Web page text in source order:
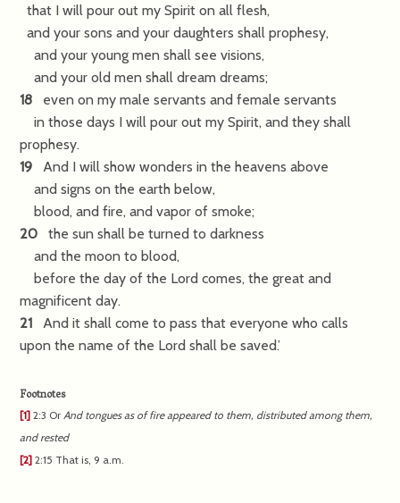
that I will pour out my Spirit on all flesh,
and your sons and your daughters shall prophesy,
and your young men shall see visions,
and your old men shall dream dreams;
18
even on my male servants and female servants
in those days I will pour out my Spirit, and they shall
prophesy.
19
And I will show wonders in the heavens above
and signs on the earth below,
blood, and fire, and vapor of smoke;
20
the sun shall be turned to darkness
and the moon to blood,
before the day of the Lord comes, the great and
magnificent day.
21
And it shall come to pass that everyone who calls
upon the name of the Lord shall be saved.’
Footnotes
[1] 2:3 Or Andtongues as of fire appeared to them, distributed among them,
and rested
[2] 2:15 That is, 9 a.m.